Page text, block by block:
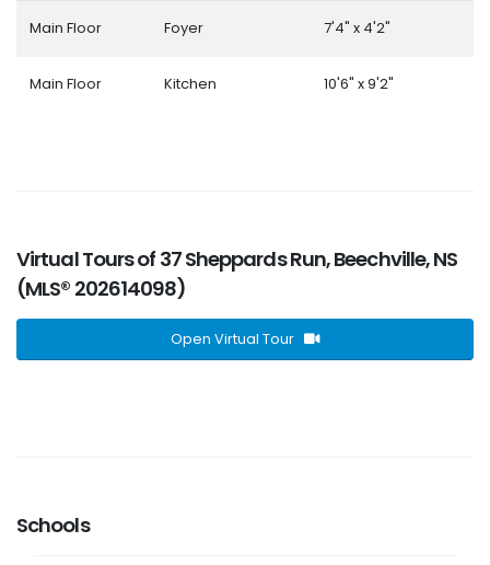
Main Floor Foyer 7'4" x 4'2"
Main Floor Kitchen 10'6" x 9'2"
Virtual Tours of 37 Sheppards Run, Beechville, NS
(MLS® 202614098)
Open Virtual Tour
Schools